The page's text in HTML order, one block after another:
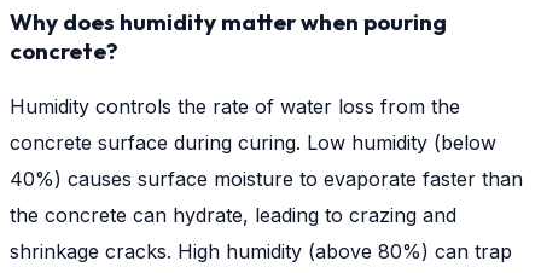
Why does humidity matter when pouring
concrete?
Humidity controls the rate of water loss from the
concrete surface during curing. Low humidity (below
40%) causes surface moisture to evaporate faster than
the concrete can hydrate, leading to crazing and
shrinkage cracks. High humidity (above 80%) can trap